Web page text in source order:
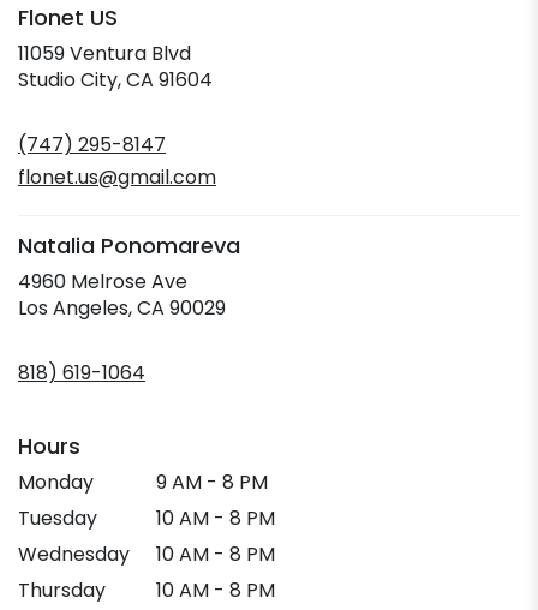
Flonet US
11059 Ventura Blvd
Studio City, CA 91604
new
window)
(747) 295-8147
flonet.us@gmail.com
Natalia Ponomareva
4960 Melrose Ave
Los Angeles, CA 90029(link
818) 619-1064
Hours
Monday
9 AM - 8 PM
Tuesday
10 AM - 8 PM
Wednesday
10 AM - 8 PM
Thursday
10 AM - 8 PM